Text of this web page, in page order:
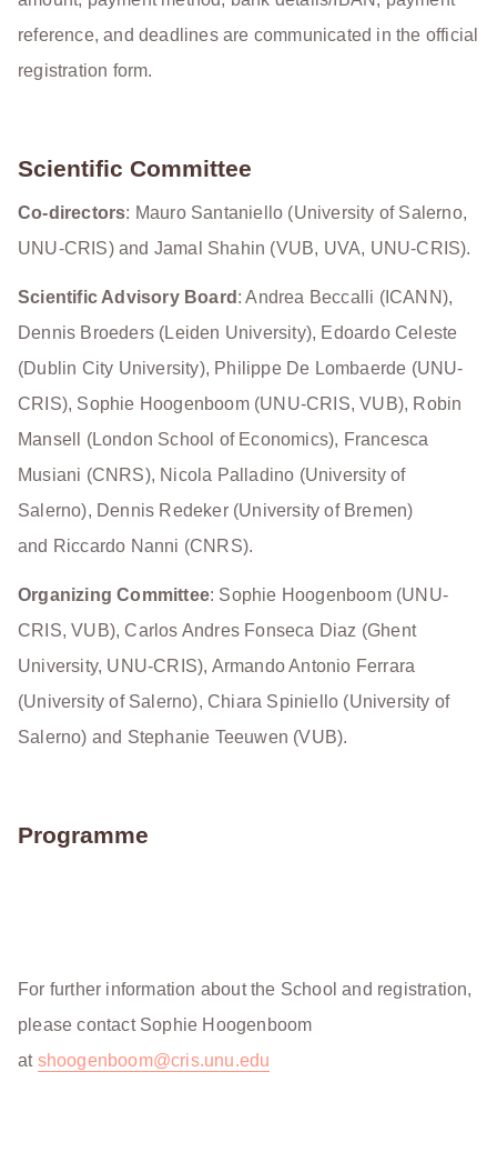
reference, and deadlines are communicated in the official
registration form.
Scientific Committee
Co-directors: Mauro Santaniello (University of Salerno,
UNU-CRIS) and Jamal Shahin (VUB, UVA, UNU-CRIS).
Scientific Advisory Board : Andrea Beccalli (ICANN),
Dennis Broeders (Leiden University), Edoardo Celeste
(Dublin City University), Philippe De Lombaerde (UNU-
CRIS), Sophie Hoogenboom (UNU-CRIS, VUB), Robin
Mansell (London School of Economics), Francesca
Musiani (CNRS), Nicola Palladino (University of
Salerno), Dennis Redeker (University of Bremen)
and Riccardo Nanni (CNRS).
Organizing Committee: Sophie Hoogenboom (UNU-
CRIS, VUB), Carlos Andres Fonseca Diaz (Ghent
University, UNU-CRIS), Armando Antonio Ferrara
(University of Salerno), Chiara Spiniello (University of
Salerno) and Stephanie Teeuwen (VUB).
Programme
For further information about the School and registration,
please contact Sophie Hoogenboom
at shoogenboom@cris.unu.edu